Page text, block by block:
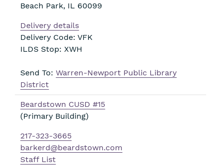
Beach Park, IL 60099
Delivery details
Delivery Code: VFK
ILDS Stop: XWH
Send To:Warren-Newport Public Library
District
Beardstown CUSD #15
(Primary Building)
217-323-3665
barkerd@beardstown.com
Staff List